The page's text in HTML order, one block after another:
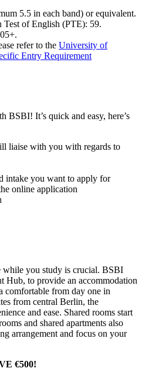
5.5 in each band) or equivalent.
of English (PTE): 59.
refer to the University of
Entry Requirement
BSBI! It’s quick and easy, here’s
liaise with you with regards to
intake you want to apply for
online application
while you study is crucial. BSBI
Hub, to provide an accommodation
comfortable from day one in
from central Berlin, the
and ease. Shared rooms start
and shared apartments also
arrangement and focus on your
€500!